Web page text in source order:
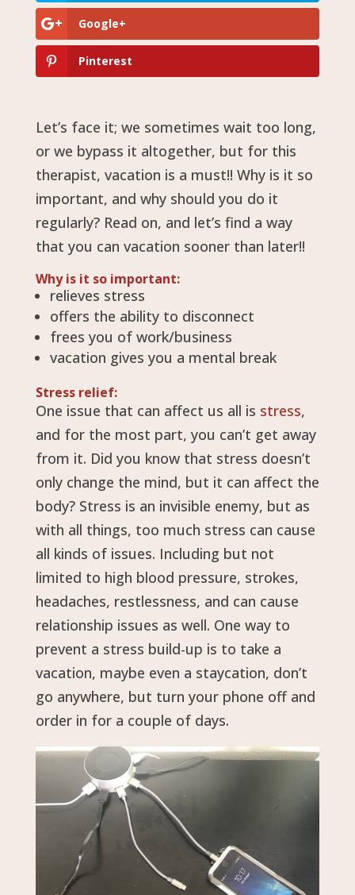
Google+
Pinterest
Let’s face it; we sometimes wait too long,
or we bypass it altogether, but for this
therapist, vacation is a must!! Why is it so
important, and why should you do it
regularly? Read on, and let’s find a way
that you can vacation sooner than later!!
Why is it so important:
relieves stress
offers the ability to disconnect
frees you of work/business
vacation gives you a mental break
Stress relief:
One issue that can affect us all is stress,
and for the most part, you can’t get away
from it. Did you know that stress doesn’t
only change the mind, but it can affect the
body? Stress is an invisible enemy, but as
with all things, too much stress can cause
all kinds of issues. Including but not
limited to high blood pressure, strokes,
headaches, restlessness, and can cause
relationship issues as well. One way to
prevent a stress build-up is to take a
vacation, maybe even a staycation, don’t
go anywhere, but turn your phone off and
order in for a couple of days.